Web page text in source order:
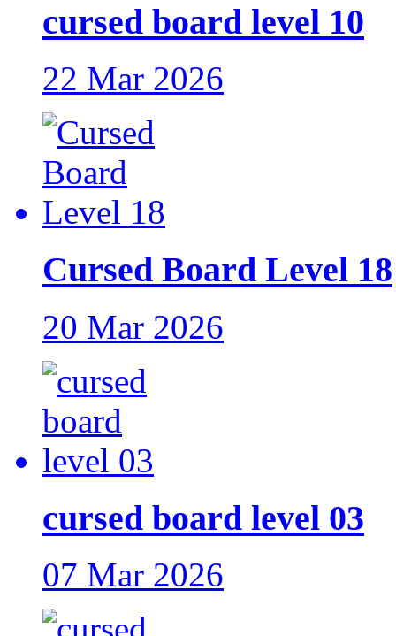
cursed board level 10
22 Mar 2026
Cursed Board Level 18
20 Mar 2026
cursed board level 03
07 Mar 2026